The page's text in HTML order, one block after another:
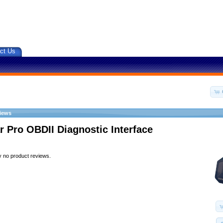
Us
Pro OBDII Diagnostic Interface
no product reviews.